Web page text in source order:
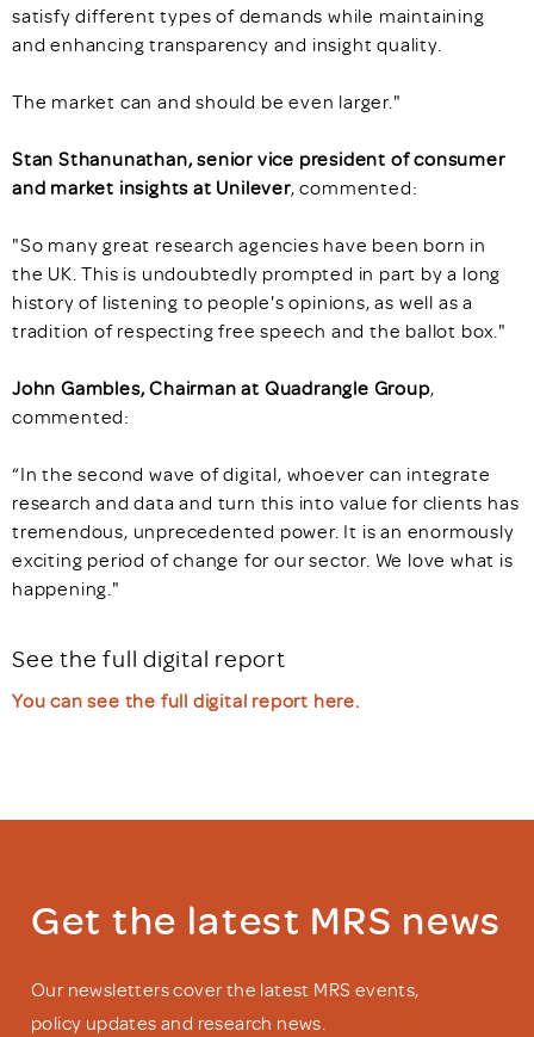
satisfy different types of demands while maintaining
and enhancing transparency and insight quality.
The market can and should be even larger."
Stan Sthanunathan, senior vice president of consumer
and market insights at Unilever, commented:
"So many great research agencies have been born in
the UK. This is undoubtedly prompted in part by a long
history of listening to people's opinions, as well as a
tradition of respecting free speech and the ballot box."
John Gambles, Chairman at Quadrangle Group,
commented:
“In the second wave of digital, whoever can integrate
research and data and turn this into value for clients has
tremendous, unprecedented power. It is an enormously
exciting period of change for our sector. We love what is
happening."
See the full digital report
You can see the full digital report here.
Get the latest MRS news
Our newsletters cover the latest MRS events,
policy updates and research news.